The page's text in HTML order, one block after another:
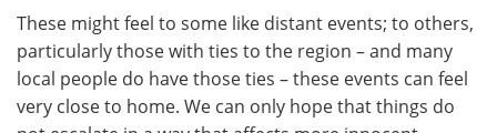
These might feel to some like distant events; to others,
particularly those with ties to the region – and many
local people do have those ties – these events can feel
very close to home. We can only hope that things do